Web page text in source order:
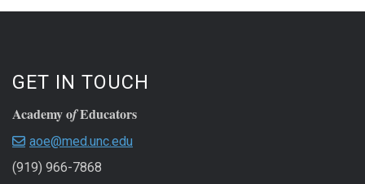
GET IN TOUCH
Academy ofEducators
aoe@med.unc.edu
(919) 966-7868